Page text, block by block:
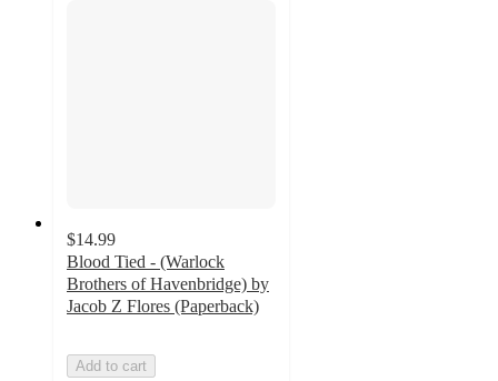
$14.99
Blood Tied - (Warlock
Brothers of Havenbridge) by
Jacob Z Flores (Paperback)
Add to cart